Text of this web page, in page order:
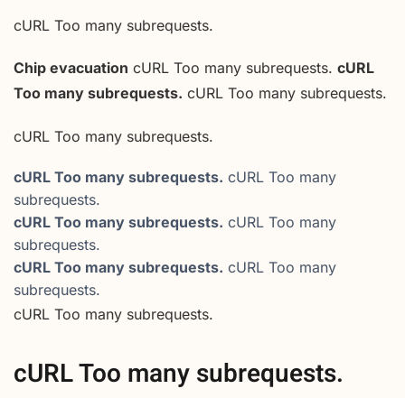
cURL Too many subrequests.
Chip evacuation cURL Too many subrequests. cURL
Too many subrequests. cURL Too many subrequests.
cURL Too many subrequests.
cURL Too many subrequests. cURL Too many
subrequests.
cURL Too many subrequests. cURL Too many
subrequests.
cURL Too many subrequests. cURL Too many
subrequests.
cURL Too many subrequests.
cURL Too many subrequests.